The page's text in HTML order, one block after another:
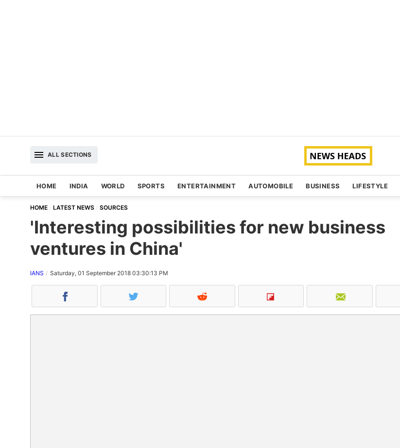
ALL SECTIONS
HOME INDIA WORLD SPORTS ENTERTAINMENT AUTOMOBILE BUSINESS LIFESTYLE
HOME LATEST NEWS SOURCES
'Interesting possibilities for new business
ventures in China'
IANS Saturday, 01 September 2018 03:30:13 PM